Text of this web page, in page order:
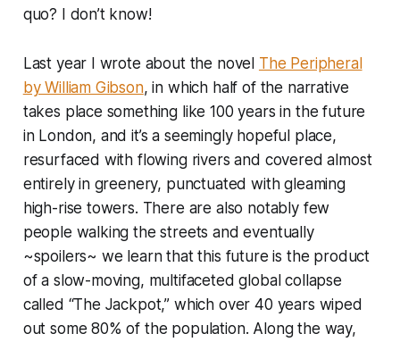
quo? I don’t know!
Last year I wrote about the novel The Peripheral
by William Gibson, in which half of the narrative
takes place something like 100 years in the future
in London, and it’s a seemingly hopeful place,
resurfaced with flowing rivers and covered almost
entirely in greenery, punctuated with gleaming
high-rise towers. There are also notably few
people walking the streets and eventually
~spoilers~ we learn that this future is the product
of a slow-moving, multifaceted global collapse
called “The Jackpot,” which over 40 years wiped
out some 80% of the population. Along the way,